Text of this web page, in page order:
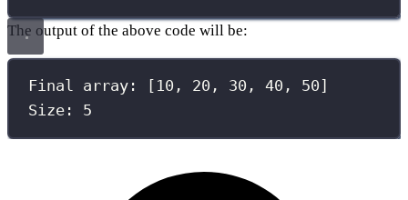
The output of the above code will be:
Final array: [10, 20, 30, 40, 50]
Size: 5